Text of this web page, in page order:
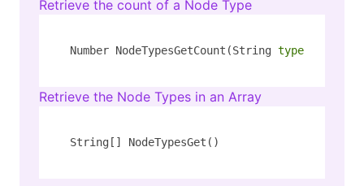
Retrieve the count of a Node Type
Number NodeTypesGetCount(String type
Retrieve the Node Types in an Array
String[] NodeTypesGet()